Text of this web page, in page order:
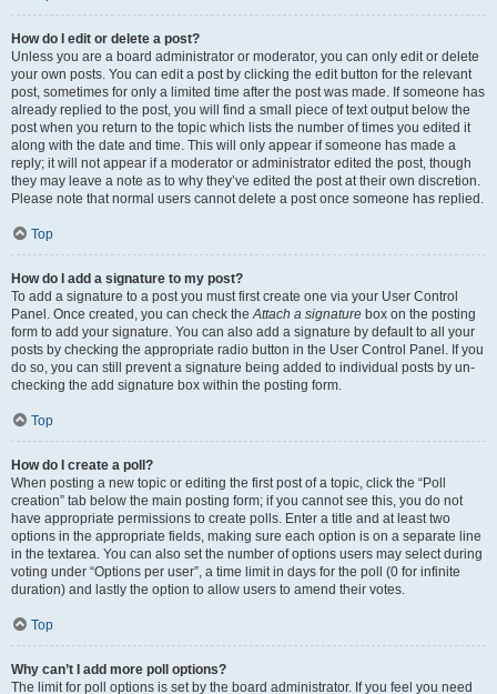
How do I edit or delete a post?
Unless you are a board administrator or moderator, you can only edit or delete
your own posts. You can edit a post by clicking the edit button for the relevant
post, sometimes for only a limited time after the post was made. If someone has
already replied to the post, you will find a small piece of text output below the
post when you return to the topic which lists the number of times you edited it
along with the date and time. This will only appear if someone has made a
reply; it will not appear if a moderator or administrator edited the post, though
they may leave a note as to why they’ve edited the post at their own discretion.
Please note that normal users cannot delete a post once someone has replied.
Top
How do I add a signature to my post?
To add a signature to a post you must first create one via your User Control
Panel. Once created, you can check theAttach a signature box on the posting
form to add your signature. You can also add a signature by default to all your
posts by checking the appropriate radio button in the User Control Panel. If you
do so, you can still prevent a signature being added to individual posts by un-
checking the add signature box within the posting form.
Top
How do I create a poll?
When posting a new topic or editing the first post of a topic, click the “Poll
creation” tab below the main posting form; if you cannot see this, you do not
have appropriate permissions to create polls. Enter a title and at least two
options in the appropriate fields, making sure each option is on a separate line
in the textarea. You can also set the number of options users may select during
voting under “Options per user”, a time limit in days for the poll (0 for infinite
duration) and lastly the option to allow users to amend their votes.
Top
Why can’t I add more poll options?
The limit for poll options is set by the board administrator. If you feel you need